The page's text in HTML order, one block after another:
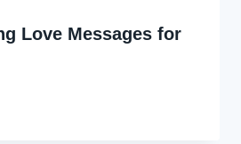
Love Messages for